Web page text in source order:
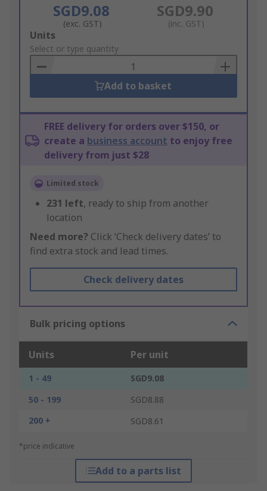
SGD9.08
(exc. GST)
SGD9.90
(inc. GST)
Add
to
Basket
Units
Select or type quantity
Add to basket
FREE delivery for orders over $150, or
create a business account to enjoy free
delivery from just $28
Limited stock
231 left, ready to ship from another
location
Need more? Click ‘Check delivery dates’ to
find extra stock and lead times.
Check delivery dates
Bulk pricing options
Units Per unit
1 - 49
SGD9.08
50 - 199
SGD8.88
200 +
SGD8.61
*price indicative
Add to a parts list